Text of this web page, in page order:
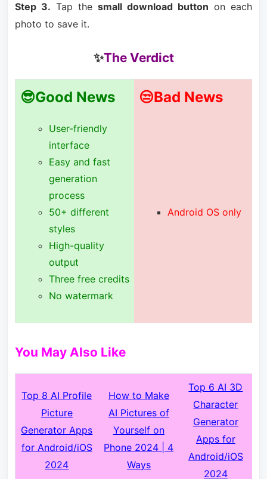
Step 3. Tap thesmall download button on each
photo to save it.
✨The Verdict
😎Good News 😒Bad News
User-friendly
interface
Easy and fast
generation
process
50+ different
styles
High-quality
output
Three free credits
No watermark
Android OS only
You May Also Like
Top 8 AI Profile
Picture
Generator Apps
for Android/iOS
2024
How to Make
AI Pictures of
Yourself on
Phone 2024 | 4
Ways
Top 6 AI 3D
Character
Generator
Apps for
Android/iOS
2024